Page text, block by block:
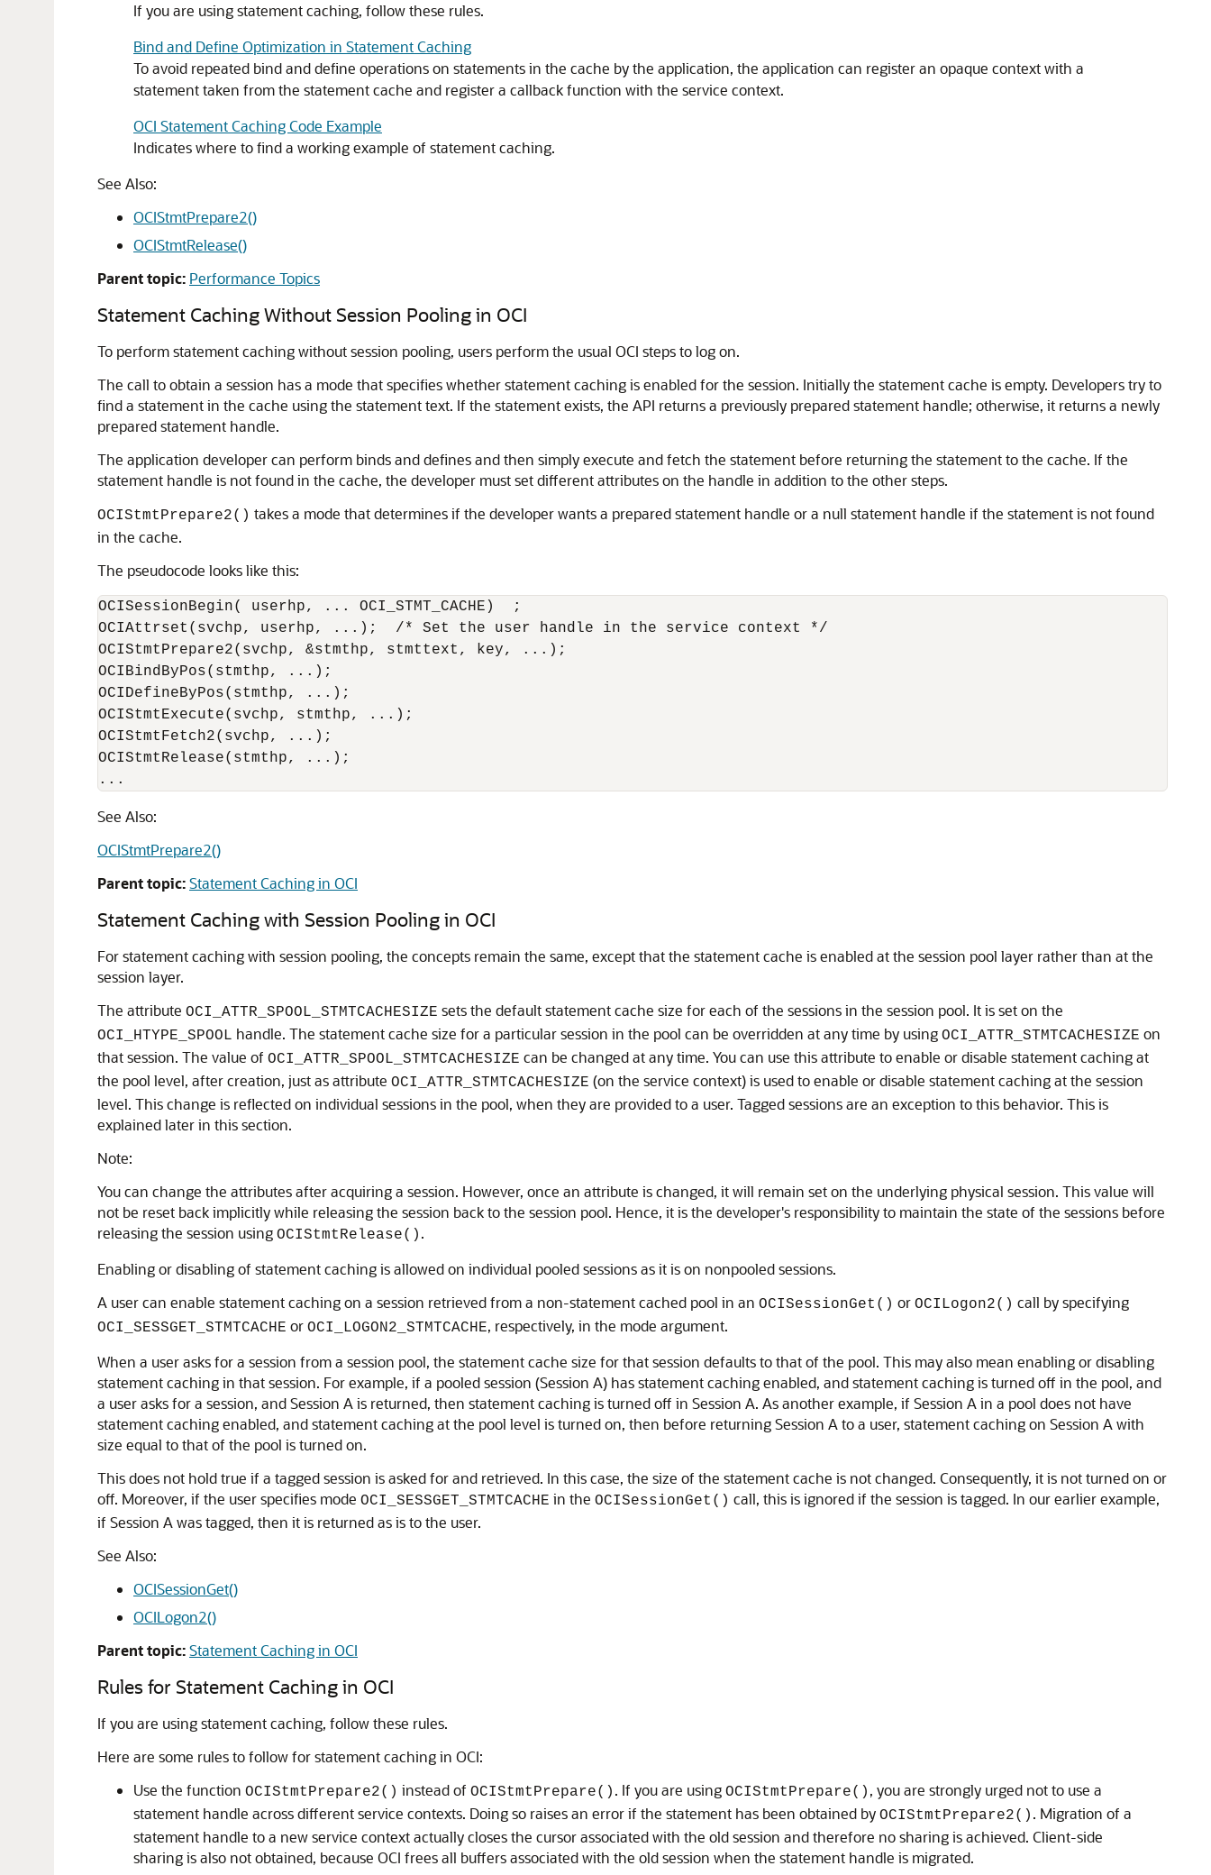
If you are using statement caching, follow these rules.
Bind and Define Optimization in Statement Caching
To avoid repeated bind and define operations on statements in the cache by the application, the application can register an opaque context with a
statement taken from the statement cache and register a callback function with the service context.
OCI Statement Caching Code Example
Indicates where to find a working example of statement caching.
See Also:
OCIStmtPrepare2()
OCIStmtRelease()
Parent topic: Performance Topics
Statement Caching Without Session Pooling in OCI
To perform statement caching without session pooling, users perform the usual OCI steps to log on.
The call to obtain a session has a mode that specifies whether statement caching is enabled for the session. Initially the statement cache is empty. Developers try to
find a statement in the cache using the statement text. If the statement exists, the API returns a previously prepared statement handle; otherwise, it returns a newly
prepared statement handle.
The application developer can perform binds and defines and then simply execute and fetch the statement before returning the statement to the cache. If the
statement handle is not found in the cache, the developer must set different attributes on the handle in addition to the other steps.
OCIStmtPrepare2() takes a mode that determines if the developer wants a prepared statement handle or a null statement handle if the statement is not found
in the cache.
The pseudocode looks like this:
OCISessionBegin( userhp, ... OCI_STMT_CACHE)  ;
OCIAttrset(svchp, userhp, ...);  /* Set the user handle in the service context */
OCIStmtPrepare2(svchp, &stmthp, stmttext, key, ...);
OCIBindByPos(stmthp, ...);
OCIDefineByPos(stmthp, ...);
OCIStmtExecute(svchp, stmthp, ...);
OCIStmtFetch2(svchp, ...);
OCIStmtRelease(stmthp, ...);
...
See Also:
OCIStmtPrepare2()
Parent topic:Statement Caching in OCI
Statement Caching with Session Pooling in OCI
For statement caching with session pooling, the concepts remain the same, except that the statement cache is enabled at the session pool layer rather than at the
session layer.
The attribute OCI_ATTR_SPOOL_STMTCACHESIZE sets the default statement cache size for each of the sessions in the session pool. It is set on the
OCI_HTYPE_SPOOL handle. The statement cache size for a particular session in the pool can be overridden at any time by using OCI_ATTR_STMTCACHESIZE on
that session. The value of OCI_ATTR_SPOOL_STMTCACHESIZE can be changed at any time. You can use this attribute to enable or disable statement caching at
the pool level, after creation, just as attribute OCI_ATTR_STMTCACHESIZE (on the service context) is used to enable or disable statement caching at the session
level. This change is reflected on individual sessions in the pool, when they are provided to a user. Tagged sessions are an exception to this behavior. This is
explained later in this section.
Note:
You can change the attributes after acquiring a session. However, once an attribute is changed, it will remain set on the underlying physical session. This value will
not be reset back implicitly while releasing the session back to the session pool. Hence, it is the developer's responsibility to maintain the state of the sessions before
releasing the session using OCIStmtRelease() .
Enabling or disabling of statement caching is allowed on individual pooled sessions as it is on nonpooled sessions.
A user can enable statement caching on a session retrieved from a non-statement cached pool in an OCISessionGet() or OCILogon2() call by specifying
OCI_SESSGET_STMTCACHE or OCI_LOGON2_STMTCACHE, respectively, in the mode argument.
When a user asks for a session from a session pool, the statement cache size for that session defaults to that of the pool. This may also mean enabling or disabling
statement caching in that session. For example, if a pooled session (Session A) has statement caching enabled, and statement caching is turned off in the pool, and
a user asks for a session, and Session A is returned, then statement caching is turned off in Session A. As another example, if Session A in a pool does not have
statement caching enabled, and statement caching at the pool level is turned on, then before returning Session A to a user, statement caching on Session A with
size equal to that of the pool is turned on.
This does not hold true if a tagged session is asked for and retrieved. In this case, the size of the statement cache is not changed. Consequently, it is not turned on or
off. Moreover, if the user specifies mode OCI_SESSGET_STMTCACHE in the OCISessionGet() call, this is ignored if the session is tagged. In our earlier example,
if Session A was tagged, then it is returned as is to the user.
See Also:
OCISessionGet()
OCILogon2()
Parent topic:Statement Caching in OCI
Rules for Statement Caching in OCI
If you are using statement caching, follow these rules.
Here are some rules to follow for statement caching in OCI:
Use the function OCIStmtPrepare2() instead of OCIStmtPrepare() . If you are using OCIStmtPrepare() , you are strongly urged not to use a
statement handle across different service contexts. Doing so raises an error if the statement has been obtained by OCIStmtPrepare2() . Migration of a
statement handle to a new service context actually closes the cursor associated with the old session and therefore no sharing is achieved. Client-side
sharing is also not obtained, because OCI frees all buffers associated with the old session when the statement handle is migrated.